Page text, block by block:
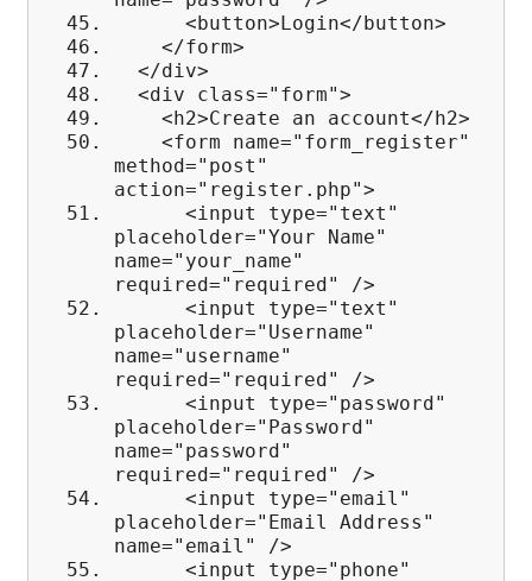
<button>Login</button>
</form>
</div>
<div class="form">
<h2>Create an account</h2>
<form name="form_register"
method="post"
action="register.php">
<input type="text"
placeholder="Your Name"
name="your_name"
required="required" />
<input type="text"
placeholder="Username"
name="username"
required="required" />
<input type="password"
placeholder="Password"
name="password"
required="required" />
<input type="email"
placeholder="Email Address"
name="email" />
<input type="phone"